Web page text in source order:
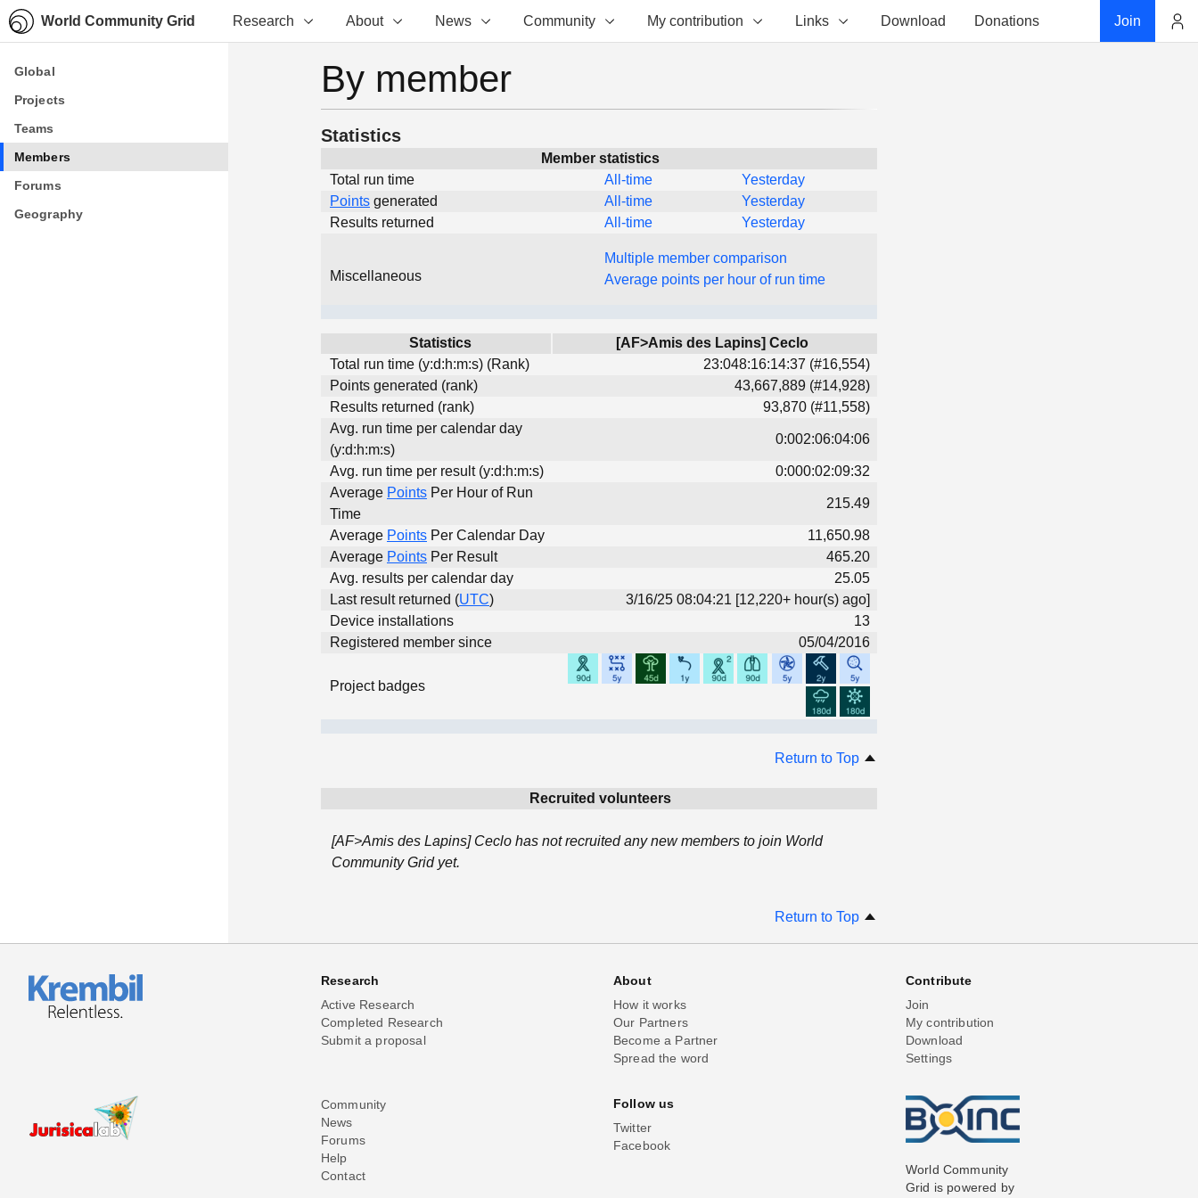
World Community Grid Research About News Community My contribution Links Download Donations Join
Global
Projects
Teams
Members
Forums
Geography
Global
Projects
Teams
Members
Forums
Geography
By member
Statistics
Member statistics
Total run time
All-time
Yesterday
Points generated All-time
Yesterday
Results returned
All-time Yesterday
Miscellaneous
Multiple member comparison
Average points per hour of run time
Statistics
[AF>Amis des Lapins] Ceclo
Total run time (y:d:h:m:s) (Rank)
23:048:16:14:37 (#16,554)
Points generated (rank)
43,667,889 (#14,928)
Results returned (rank)
93,870 (#11,558)
Avg. run time per calendar day
(y:d:h:m:s)
0:002:06:04:06
Avg. run time per result (y:d:h:m:s)
0:000:02:09:32
Average Points Per Hour of Run
Time
215.49
Average Points Per Calendar Day
11,650.98
Average Points Per Result
465.20
Avg. results per calendar day
25.05
Last result returned (UTC)
3/16/25 08:04:21 [12,220+ hour(s) ago]
Device installations
13
Registered member since
05/04/2016
Project badges
Return to Top
Recruited volunteers
[AF>Amis des Lapins] Ceclo has not recruited any new members to join World
Community Grid yet.
Return to Top
Research
Active Research
Completed Research
Submit a proposal
About
How it works
Our Partners
Become a Partner
Spread the word
Contribute
Join
My contribution
Download
Settings
Community
News
Forums
Help
Contact
Follow us
Twitter
Facebook
World Community
Grid is powered by